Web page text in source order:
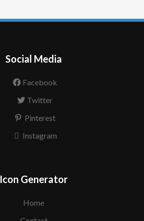
Social Media
Facebook
Twitter
Pinterest
Instagram
Icon Generator
Home